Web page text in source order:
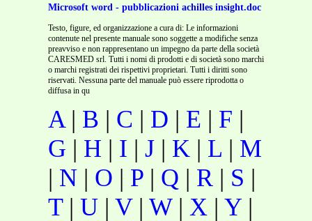
Microsoft word - pubblicazioni achilles insight.doc
Testo, figure, ed organizzazione a cura di: Le informazioni
contenute nel presente manuale sono soggette a modifiche senza
preavviso e non rappresentano un impegno da parte della società
CARESMED srl. Tutti i nomi di prodotti e di società sono marchi
o marchi registrati dei rispettivi proprietari. Tutti i diritti sono
riservati. Nessuna parte del manuale può essere riprodotta o
diffusa in qu
A| B | C | D | E | F |
G | H | I | J | K | L | M
| N | O | P | Q | R | S |
T| U | V| W| X | Y |